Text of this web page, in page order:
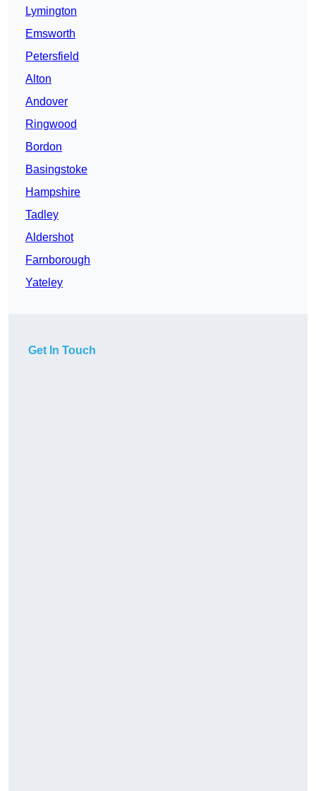
Lymington
Emsworth
Petersfield
Alton
Andover
Ringwood
Bordon
Basingstoke
Hampshire
Tadley
Aldershot
Farnborough
Yateley
Get In Touch